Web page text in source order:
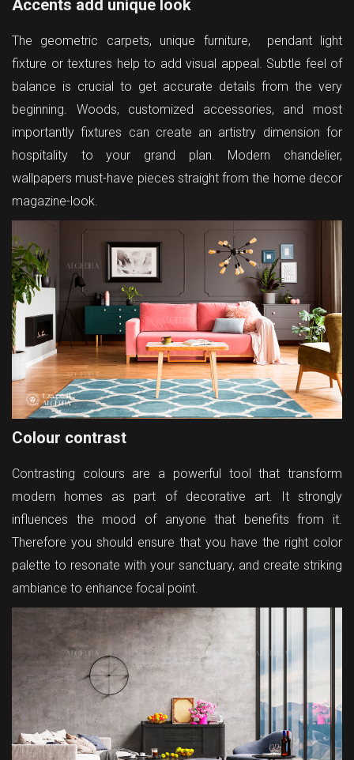
Accents add unique look
The geometric carpets, unique furniture, pendant light
fixture or textures help to add visual appeal. Subtle feel of
balance is crucial to get accurate details from the very
beginning. Woods, customized accessories, and most
importantly fixtures can create an artistry dimension for
hospitality to your grand plan. Modern chandelier,
wallpapers must-have pieces straight from the home decor
magazine-look.
Colour contrast
Contrasting colours are a powerful tool that transform
modern homes as part of decorative art. It strongly
influences the mood of anyone that benefits from it.
Therefore you should ensure that you have the right color
palette to resonate with your sanctuary, and create striking
ambiance to enhance focal point.